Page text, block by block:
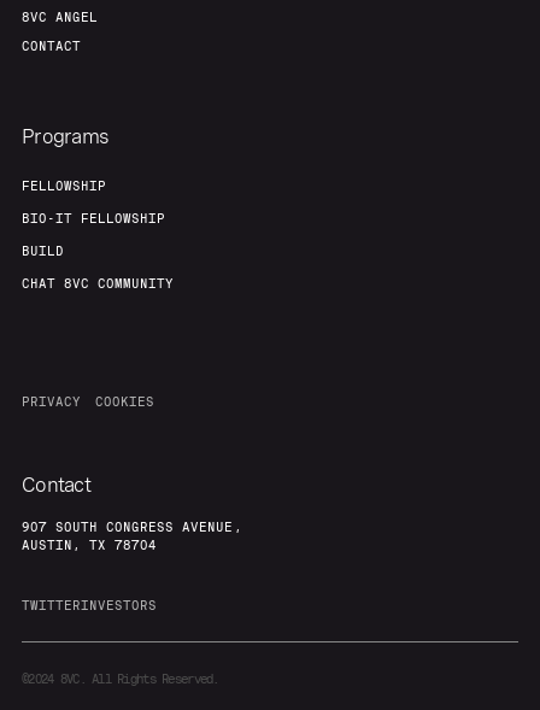
8VC ANGEL
CONTACT
Programs
FELLOWSHIP
BIO-IT FELLOWSHIP
BUILD
CHAT 8VC COMMUNITY
PRIVACY COOKIES
Contact
907 SOUTH CONGRESS AVENUE,
AUSTIN, TX 78704
TWITTERINVESTORS
©20248VC. All Rights Reserved.